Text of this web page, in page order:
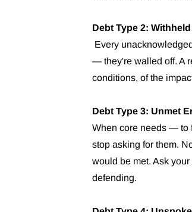
Debt Type 2:
Every
— they're walled off. A
conditions, of the
Debt Type 3: Unmet
When core needs — to
stop asking for them.
would be met. Ask
defending.